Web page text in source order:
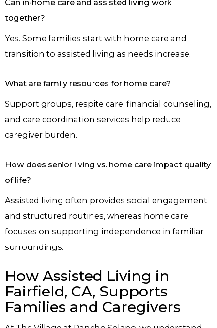
Can in-home care and assisted living work
together?
Yes. Some families start with home care and
transition to assisted living as needs increase.
What are family resources for home care?
Support groups, respite care, financial counseling,
and care coordination services help reduce
caregiver burden.
How does senior living vs. home care impact quality
of life?
Assisted living often provides social engagement
and structured routines, whereas home care
focuses on supporting independence in familiar
surroundings.
How Assisted Living in
Fairfield, CA, Supports
Families and Caregivers